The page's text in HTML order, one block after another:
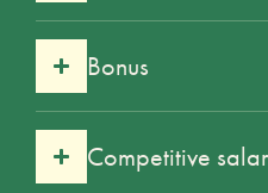
Bonus
Competitive